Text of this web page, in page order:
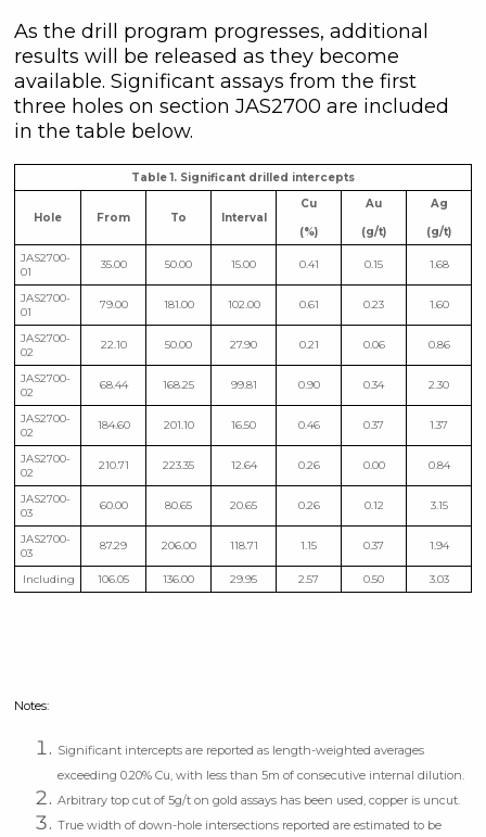
As the drill program progresses, additional
results will be released as they become
available. Significant assays from the first
three holes on section JAS2700 are included
in the table below.
Table 1. Significant drilled intercepts
Hole From To Interval
Cu
(%)
Au
(g/t)
Ag
(g/t)
JAS2700-
01
35.00 50.00 15.00 0.41 0.15 1.68
JAS2700-
01
79.00 181.00 102.00 0.61 0.23 1.60
JAS2700-
02
22.10 50.00 27.90 0.21 0.06 0.86
JAS2700-
02
68.44 168.25 99.81 0.90 0.34 2.30
JAS2700-
02
184.60 201.10 16.50 0.46 0.37 1.37
JAS2700-
02
210.71 223.35 12.64 0.26 0.00 0.84
JAS2700-
03
60.00 80.65 20.65 0.26 0.12 3.15
JAS2700-
03
87.29 206.00 118.71 1.15 0.37 1.94
Including 106.05 136.00 29.95 2.57 0.50 3.03
Notes:
Significant intercepts are reported as length-weighted averages
exceeding 0.20% Cu, with less than 5m of consecutive internal dilution.
Arbitrary top cut of 5g/t on gold assays has been used, copper is uncut.
True width of down-hole intersections reported are estimated to be